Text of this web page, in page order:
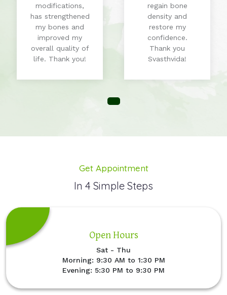
modifications,
has strengthened
my bones and
improved my
overall quality of
life. Thank you!
regain bone
density and
restore my
confidence.
Thank you
Svasthvida!
Get Appointment
In 4 Simple Steps
Open Hours
Sat - Thu
Morning: 9:30 AM to 1:30 PM
Evening: 5:30 PM to 9:30 PM